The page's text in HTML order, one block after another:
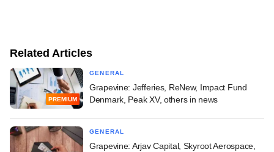
Related Articles
PREMIUM
GENERAL
Grapevine: Jefferies, ReNew, Impact Fund
Denmark, Peak XV, others in news
GENERAL
Grapevine: Arjav Capital, Skyroot Aerospace,